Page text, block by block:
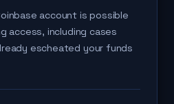
account is possible
access, including cases
escheated your funds